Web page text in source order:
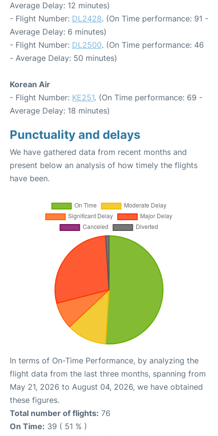
Average Delay: 12 minutes)
- Flight Number: DL2428. (On Time performance: 91 -
Average Delay: 6 minutes)
- Flight Number: DL2500. (On Time performance: 46
- Average Delay: 50 minutes)
Korean Air
- Flight Number: KE251. (On Time performance: 69 -
Average Delay: 18 minutes)
Punctuality and delays
We have gathered data from recent months and
present below an analysis of how timely the flights
have been.
In terms of On-Time Performance, by analyzing the
flight data from the last three months, spanning from
May 21, 2026 to August 04, 2026, we have obtained
these figures.
Total number of flights: 76
On Time: 39 ( 51 % )